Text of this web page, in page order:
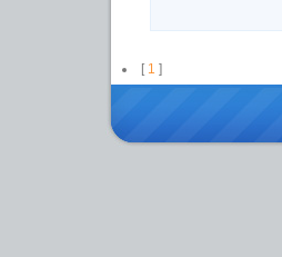
[ 1 ]